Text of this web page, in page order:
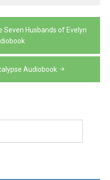
Seven Husbands of Evelyn
Audiobook